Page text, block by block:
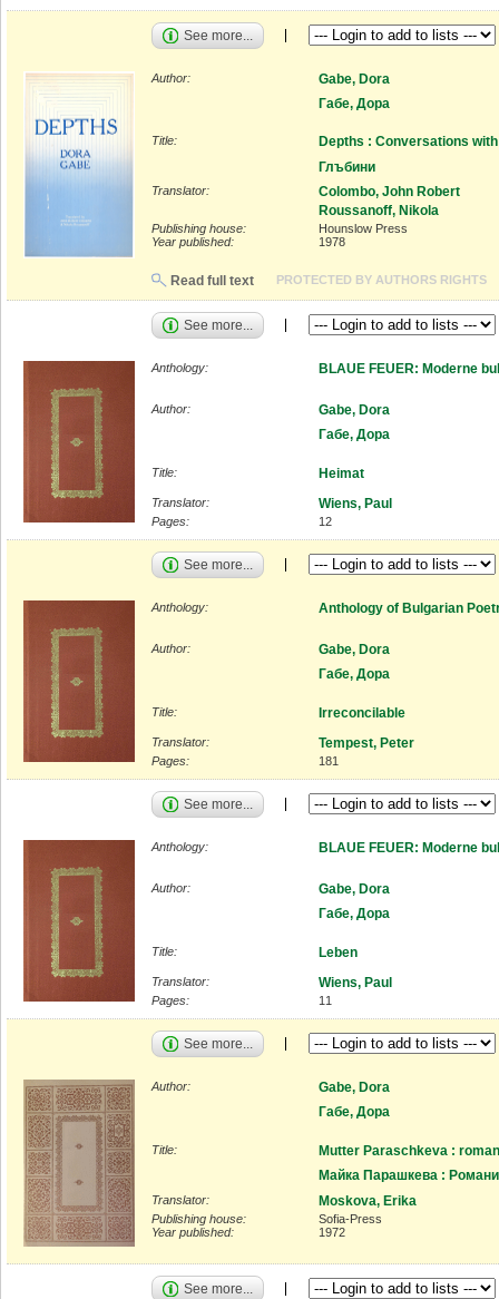
See more...
Author:
Gabe, Dora
Габе, Дора
Title:
Depths : Conversations
Глъбини
Translator:
Colombo, John Robert
Roussanoff, Nikola
Publishing house:
Hounslow Press
Year published:
1978
Read full text PROTECTED BY AUTHORS RIGHTS
See more...
Anthology: BLAUE FEUER: Moderne
Author:
Gabe, Dora
Габе, Дора
Title: Heimat
Translator: Wiens, Paul
Pages: 12
See more...
Anthology: Anthology of Bulgarian
Author:
Gabe, Dora
Габе, Дора
Title: Irreconcilable
Translator: Tempest, Peter
Pages: 181
See more...
Anthology: BLAUE FEUER: Moderne
Author:
Gabe, Dora
Габе, Дора
Title: Leben
Translator: Wiens, Paul
Pages: 11
See more...
Author:
Gabe, Dora
Габе, Дора
Title:
Mutter Paraschkeva :
Майка Парашкева :
Translator: Moskova, Erika
Publishing house:
Sofia-Press
Year published:
1972
See more...